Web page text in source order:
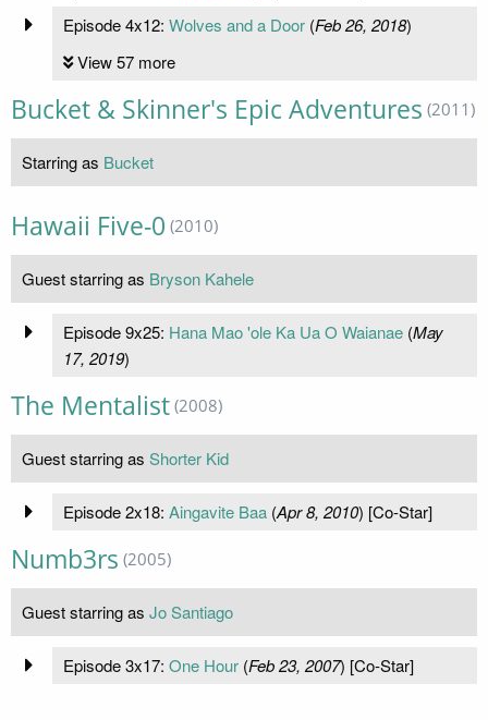
Episode 4x12: Wolves and a Door(Feb 26, 2018)
View 57 more
Bucket & Skinner's Epic Adventures (2011)
Starring as Bucket
Hawaii Five-0 (2010)
Guest starring as Bryson Kahele
Episode 9x25: Hana Mao 'ole Ka Ua O Waianae(May
17, 2019)
The Mentalist (2008)
Guest starring as Shorter Kid
Episode 2x18: Aingavite Baa(Apr 8, 2010) [Co-Star]
Numb3rs (2005)
Guest starring as Jo Santiago
Episode 3x17: One Hour(Feb 23, 2007) [Co-Star]